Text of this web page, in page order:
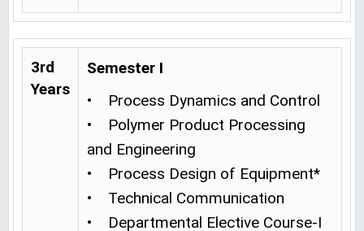
3rd
Years
Semester I
• Process Dynamics and Control
• Polymer Product Processing
and Engineering
• Process Design of Equipment*
• Technical Communication
• Departmental Elective Course-I